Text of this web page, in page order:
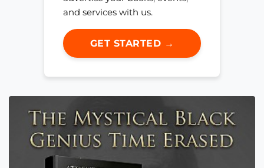
and services with us.
GET STARTED →